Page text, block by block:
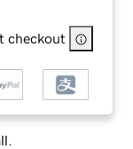
checkout